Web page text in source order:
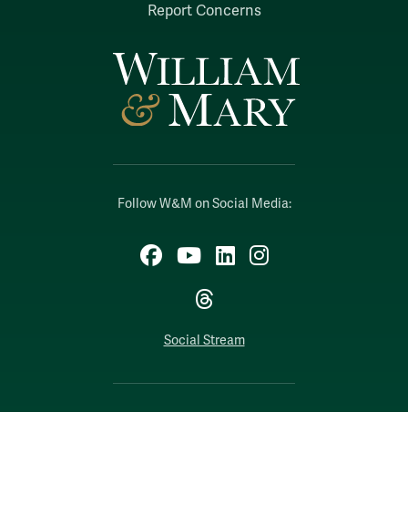
Follow W&M on Social Media:
Facebook
YouTubeLinkedIn
Instagram
Threads
Social Stream
Report Concerns